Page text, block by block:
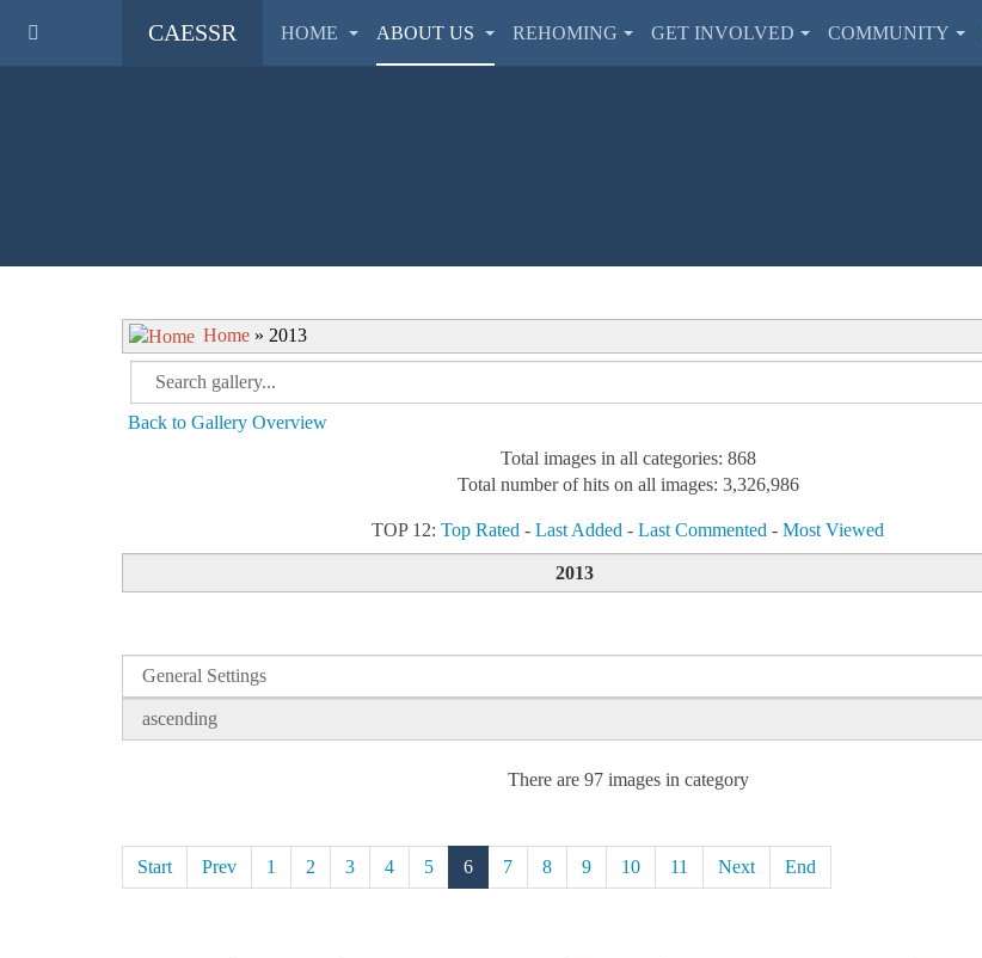
CAESSR HOME ABOUT US REHOMING GET INVOLVED COMMUNITY
Home » 2013
Back to Gallery Overview
Total images in all categories: 868
Total number of hits on all images: 3,326,986
TOP 12:Top Rated -Last Added -Last Commented -Most Viewed
2013
There are 97 images in category
Start Prev 1 2 3 4 5 6 7 8 9 10 11 Next End